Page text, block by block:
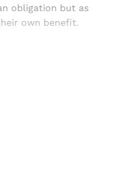
obligation but as
own benefit.